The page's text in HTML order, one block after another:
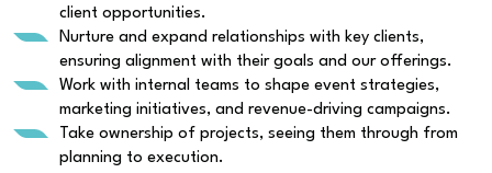
client opportunities.
Nurture and expand relationships with key clients,
ensuring alignment with their goals and our offerings.
Work with internal teams to shape event strategies,
marketing initiatives, and revenue-driving campaigns.
Take ownership of projects, seeing them through from
planning to execution.